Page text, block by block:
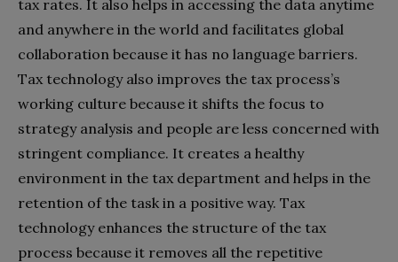
tax rates. It also helps in accessing the data anytime
and anywhere in the world and facilitates global
collaboration because it has no language barriers.
Tax technology also improves the tax process’s
working culture because it shifts the focus to
strategy analysis and people are less concerned with
stringent compliance. It creates a healthy
environment in the tax department and helps in the
retention of the task in a positive way. Tax
technology enhances the structure of the tax
process because it removes all the repetitive